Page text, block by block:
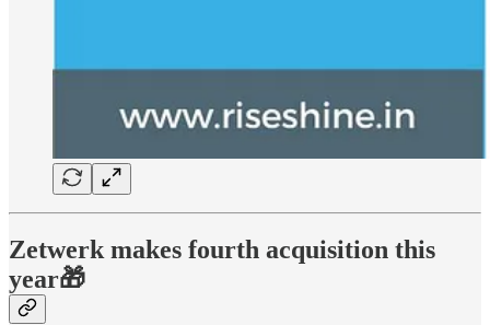
Zetwerk makes fourth acquisition this
year🎁